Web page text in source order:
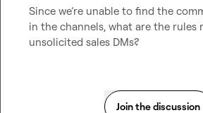
Since we’re unable to find the
in the channels, what are the rules
unsolicited sales DMs?
Join the discussion